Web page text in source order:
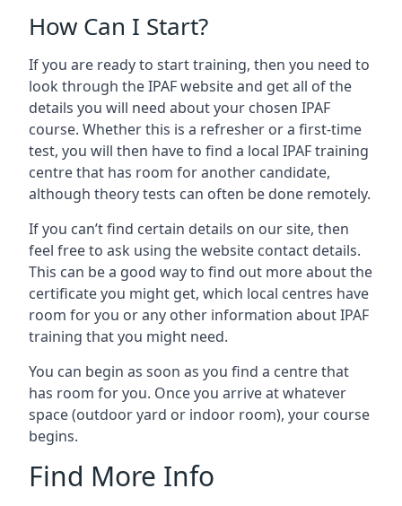
How Can I Start?
If you are ready to start training, then you need to
look through the IPAF website and get all of the
details you will need about your chosen IPAF
course. Whether this is a refresher or a first-time
test, you will then have to find a local IPAF training
centre that has room for another candidate,
although theory tests can often be done remotely.
If you can’t find certain details on our site, then
feel free to ask using the website contact details.
This can be a good way to find out more about the
certificate you might get, which local centres have
room for you or any other information about IPAF
training that you might need.
You can begin as soon as you find a centre that
has room for you. Once you arrive at whatever
space (outdoor yard or indoor room), your course
begins.
Find More Info